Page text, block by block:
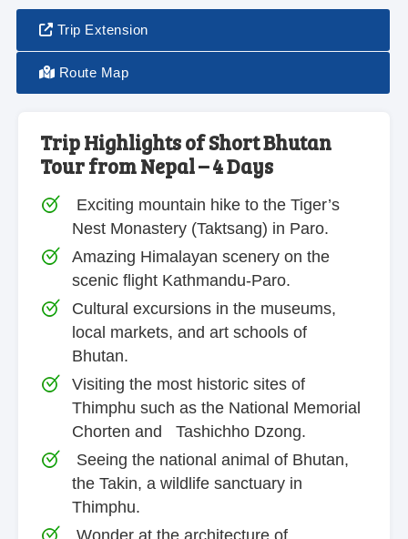
Trip Extension
Route Map
Trip Highlights of Short Bhutan
Tour from Nepal – 4 Days
Exciting mountain hike to the Tiger’s
Nest Monastery (Taktsang) in Paro.
Amazing Himalayan scenery on the
scenic flight Kathmandu-Paro.
Cultural excursions in the museums,
local markets, and art schools of
Bhutan.
Visiting the most historic sites of
Thimphu such as the National Memorial
Chorten and Tashichho Dzong.
Seeing the national animal of Bhutan,
the Takin, a wildlife sanctuary in
Thimphu.
Wonder at the architecture of